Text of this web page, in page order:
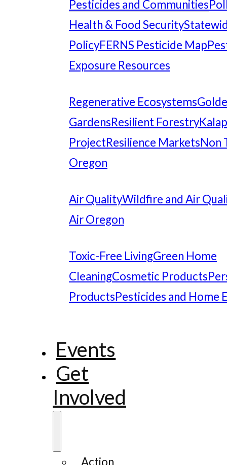
Pesticides and Communities
Health & Food Security
PolicyFERNS Pesticide Map
Exposure Resources
Regenerative Ecosystems
GardensResilient Forestry
ProjectResilience MarketsNon
Oregon
Air QualityWildfire and Air
Air Oregon
Toxic-Free LivingGreen Home
CleaningCosmetic Products
ProductsPesticides and Home
Events
Get
Involved
Action